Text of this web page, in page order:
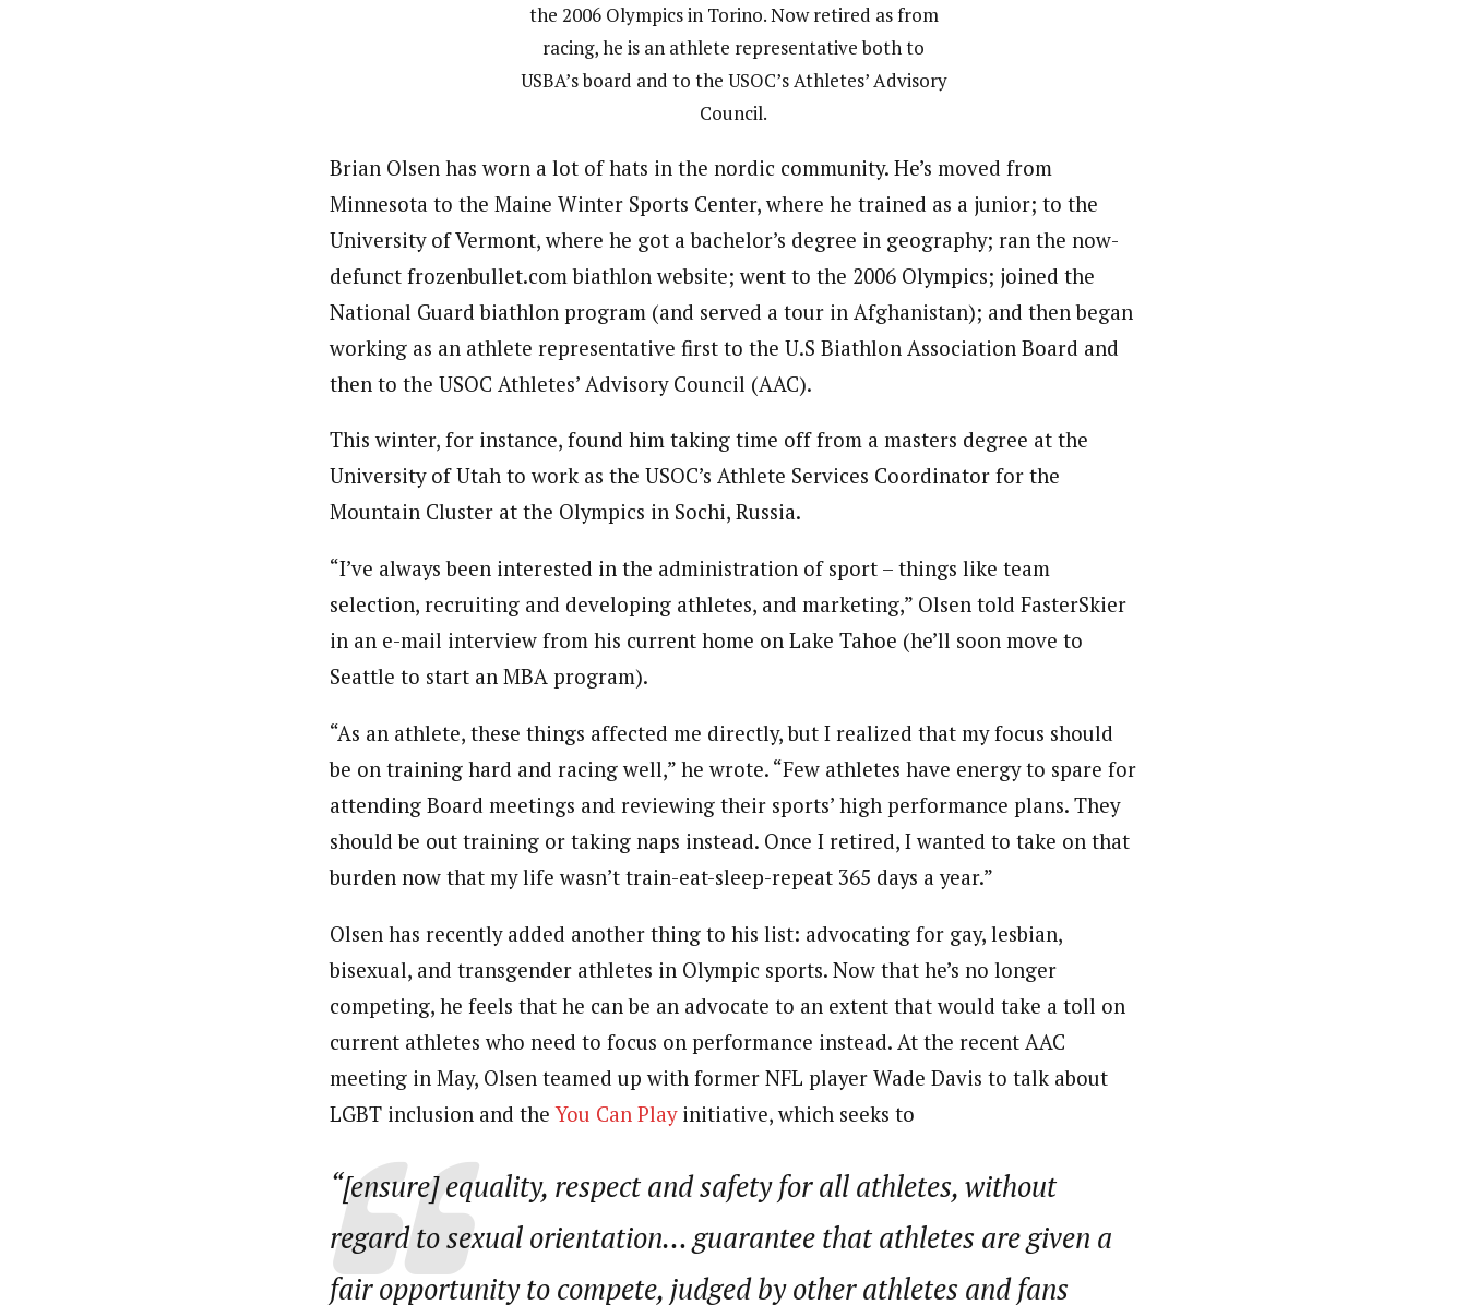
the 2006 Olympics in Torino. Now retired as from
racing, he is an athlete representative both to
USBA’s board and to the USOC’s Athletes’ Advisory
Council.
Brian Olsen has worn a lot of hats in the nordic community. He’s moved from
Minnesota to the Maine Winter Sports Center, where he trained as a junior; to the
University of Vermont, where he got a bachelor’s degree in geography; ran the now-
defunct frozenbullet.com biathlon website; went to the 2006 Olympics; joined the
National Guard biathlon program (and served a tour in Afghanistan); and then began
working as an athlete representative first to the U.S Biathlon Association Board and
then to the USOC Athletes’ Advisory Council (AAC).
­This winter, for instance, found him taking time off from a masters degree at the
University of Utah to work as the USOC’s Athlete Services Coordinator for the
Mountain Cluster at the Olympics in Sochi, Russia.
“I’ve always been interested in the administration of sport – things like team
selection, recruiting and developing athletes, and marketing,” Olsen told FasterSkier
in an e-mail interview from his current home on Lake Tahoe (he’ll soon move to
Seattle to start an MBA program).
“As an athlete, these things affected me directly, but I realized that my focus should
be on training hard and racing well,” he wrote. “Few athletes have energy to spare for
attending Board meetings and reviewing their sports’ high performance plans. They
should be out training or taking naps instead. Once I retired, I wanted to take on that
burden now that my life wasn’t train-eat-sleep-repeat 365 days a year.”
Olsen has recently added another thing to his list: advocating for gay, lesbian,
bisexual, and transgender athletes in Olympic sports. Now that he’s no longer
competing, he feels that he can be an advocate to an extent that would take a toll on
current athletes who need to focus on performance instead. At the recent AAC
meeting in May, Olsen teamed up with former NFL player Wade Davis to talk about
LGBT inclusion and theYou Can Playinitiative, which seeks to
“[ensure] equality, respect and safety for all athletes, without
regard to sexual orientation… guarantee that athletes are given a
fair opportunity to compete, judged by other athletes and fans